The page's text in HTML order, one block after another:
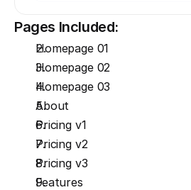
Pages Included:
Homepage 01
Homepage 02
Homepage 03
About
Pricing v1
Pricing v2
Pricing v3
Features